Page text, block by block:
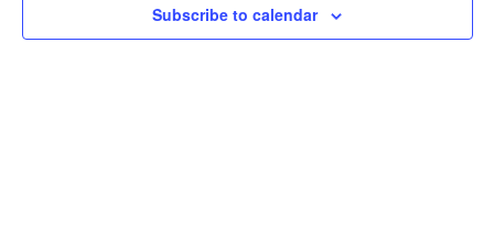
Subscribe to calendar